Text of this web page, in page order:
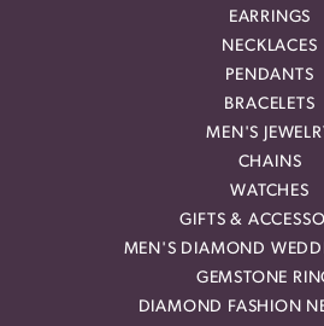
EARRINGS
NECKLACES
PENDANTS
BRACELETS
MEN'S
CHAINS
WATCHES
GIFTS &
MEN'S DIAMOND
GEMSTONE
DIAMOND FASHION